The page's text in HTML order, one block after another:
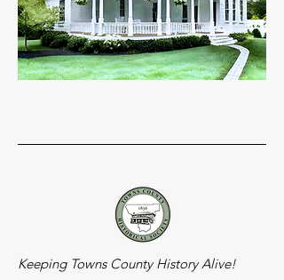
Keeping Towns County History Alive!